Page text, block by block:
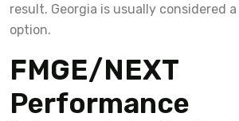
result. Georgia is usually considered
option.
FMGE/NEXT
Performance